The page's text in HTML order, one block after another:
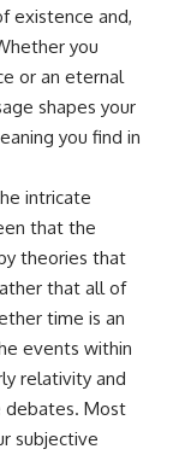
existence and,
you
or an eternal
shapes your
you find in
intricate
that the
theories that
that all of
time is an
events within
relativity and
debates. Most
subjective